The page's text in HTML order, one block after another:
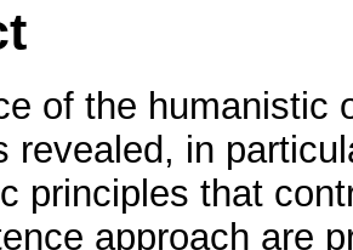
of the humanistic
revealed, in
principles that
approach are